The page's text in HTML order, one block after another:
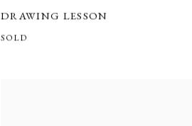
DRAWING LESSON
SOLD